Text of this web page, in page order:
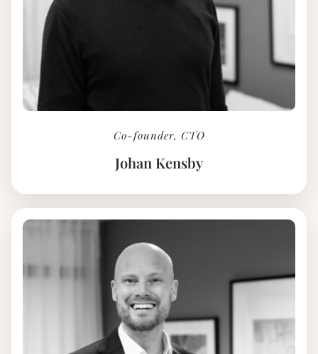
Co-founder, CTO
Johan Kensby